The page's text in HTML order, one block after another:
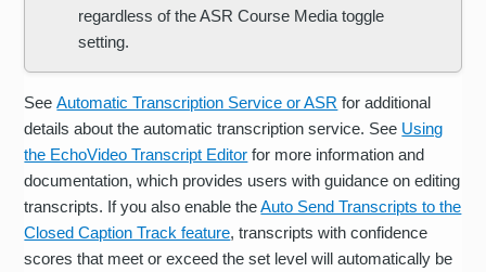
regardless of the ASR Course Media toggle
setting.
SeeAutomatic Transcription Service or ASR for additional
details about the automatic transcription service. See Using
the EchoVideo Transcript Editor for more information and
documentation, which provides users with guidance on editing
transcripts. If you also enable theAuto Send Transcripts to the
Closed Caption Track feature, transcripts with confidence
scores that meet or exceed the set level will automatically be